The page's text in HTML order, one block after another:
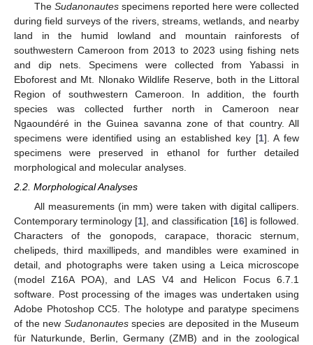
The Sudanonautesspecimens reported here were collected
during field surveys of the rivers, streams, wetlands, and nearby
land in the humid lowland and mountain rainforests of
southwestern Cameroon from 2013 to 2023 using fishing nets
and dip nets. Specimens were collected from Yabassi in
Eboforest and Mt. Nlonako Wildlife Reserve, both in the Littoral
Region of southwestern Cameroon. In addition, the fourth
species was collected further north in Cameroon near
Ngaoundéré in the Guinea savanna zone of that country. All
specimens were identified using an established key [1]. A few
specimens were preserved in ethanol for further detailed
morphological and molecular analyses.
2.2. Morphological Analyses
All measurements (in mm) were taken with digital callipers.
Contemporary terminology [1], and classification [16] is followed.
Characters of the gonopods, carapace, thoracic sternum,
chelipeds, third maxillipeds, and mandibles were examined in
detail, and photographs were taken using a Leica microscope
(model Z16A POA), and LAS V4 and Helicon Focus 6.7.1
software. Post processing of the images was undertaken using
Adobe Photoshop CC5. The holotype and paratype specimens
of the new Sudanonautesspecies are deposited in the Museum
für Naturkunde, Berlin, Germany (ZMB) and in the zoological